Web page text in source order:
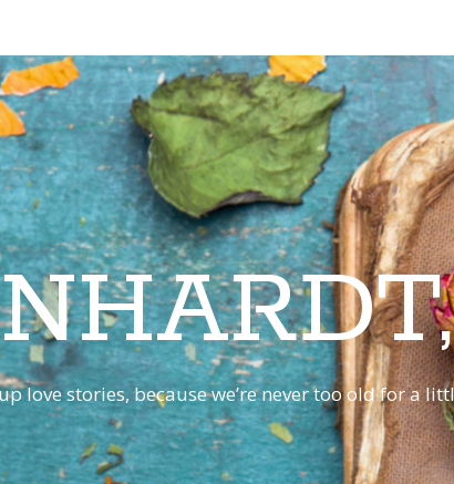
love stories, because we’re never too old for a